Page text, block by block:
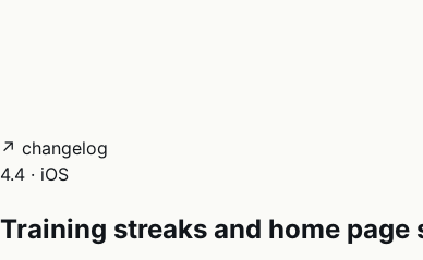
↗ changelog
4.4 · iOS
Training streaks and home page